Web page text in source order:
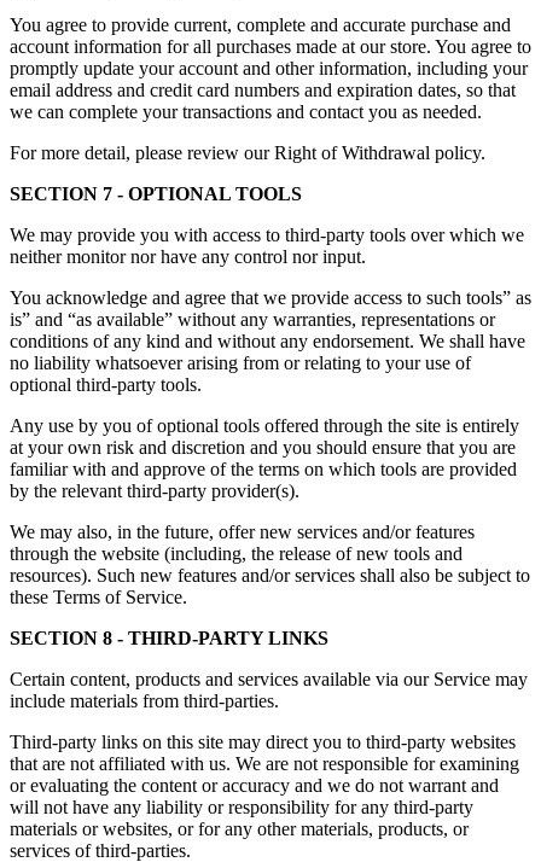
You agree to provide current, complete and accurate purchase and
account information for all purchases made at our store. You agree to
promptly update your account and other information, including your
email address and credit card numbers and expiration dates, so that
we can complete your transactions and contact you as needed.
For more detail, please review our Right of Withdrawal policy.
SECTION 7 - OPTIONAL TOOLS
We may provide you with access to third-party tools over which we
neither monitor nor have any control nor input.
You acknowledge and agree that we provide access to such tools” as
is” and “as available” without any warranties, representations or
conditions of any kind and without any endorsement. We shall have
no liability whatsoever arising from or relating to your use of
optional third-party tools.
Any use by you of optional tools offered through the site is entirely
at your own risk and discretion and you should ensure that you are
familiar with and approve of the terms on which tools are provided
by the relevant third-party provider(s).
We may also, in the future, offer new services and/or features
through the website (including, the release of new tools and
resources). Such new features and/or services shall also be subject to
these Terms of Service.
SECTION 8 - THIRD-PARTY LINKS
Certain content, products and services available via our Service may
include materials from third-parties.
Third-party links on this site may direct you to third-party websites
that are not affiliated with us. We are not responsible for examining
or evaluating the content or accuracy and we do not warrant and
will not have any liability or responsibility for any third-party
materials or websites, or for any other materials, products, or
services of third-parties.